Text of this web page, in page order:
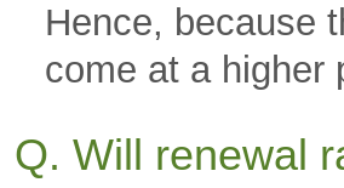
Hence, because
come at a higher
Q. Will renewal